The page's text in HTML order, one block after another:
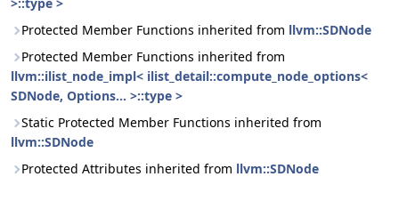
Protected Member Functions inherited from llvm::SDNode
Protected Member Functions inherited from
llvm::ilist_node_impl< ilist_detail::compute_node_options<
SDNode, Options... >::type >
Static Protected Member Functions inherited from
llvm::SDNode
Protected Attributes inherited from llvm::SDNode